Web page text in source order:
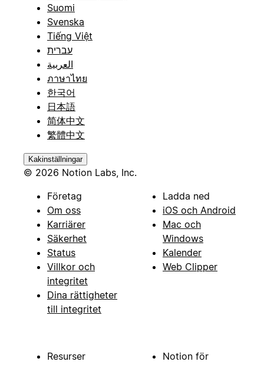
Suomi
Svenska
Tiếng Việt
עברית
العربية
ภาษาไทย
한국어
日本語
简体中文
繁體中文
Kakinställningar
© 2026 Notion Labs, Inc.
Företag
Om oss
Karriärer
Säkerhet
Status
Villkor och
integritet
Dina rättigheter
till integritet
Ladda ned
iOS och Android
Mac och
Windows
Kalender
Web Clipper
Resurser
Notion för